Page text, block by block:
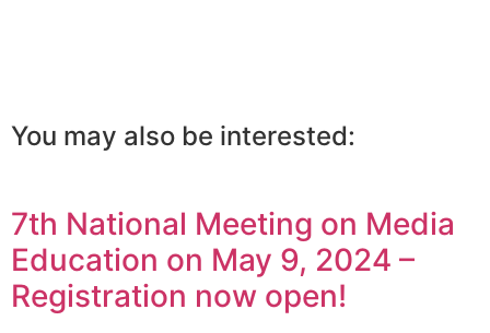
You may also be interested:
7th National Meeting on Media
Education on May 9, 2024 –
Registration now open!